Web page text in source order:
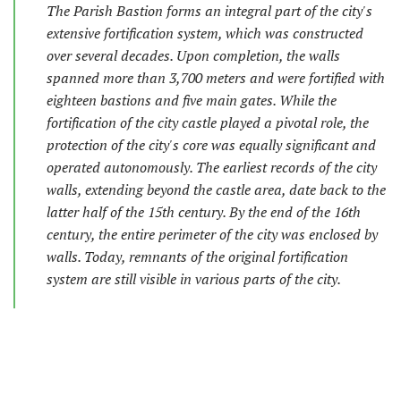
The Parish Bastion forms an integral part of the city's
extensive fortification system, which was constructed
over several decades. Upon completion, the walls
spanned more than 3,700 meters and were fortified with
eighteen bastions and five main gates. While the
fortification of the city castle played a pivotal role, the
protection of the city's core was equally significant and
operated autonomously. The earliest records of the city
walls, extending beyond the castle area, date back to the
latter half of the 15th century. By the end of the 16th
century, the entire perimeter of the city was enclosed by
walls. Today, remnants of the original fortification
system are still visible in various parts of the city.